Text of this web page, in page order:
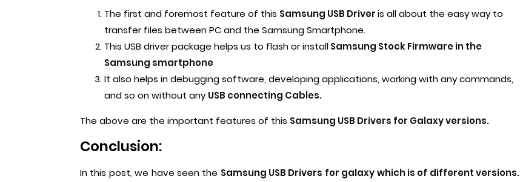
The first and foremost feature of this Samsung USB Driveris all about the easy way to
transfer files between PC and the Samsung Smartphone.
This USB driver package helps us to flash or installSamsung Stock Firmware in the
Samsung smartphone
It also helps in debugging software, developing applications, working with any commands,
and so on without anyUSB connecting Cables.
The above are the important features of this Samsung USB Drivers for Galaxy versions.
Conclusion:
In this post, we have seen the Samsung USB Drivers for galaxy which is of different versions.